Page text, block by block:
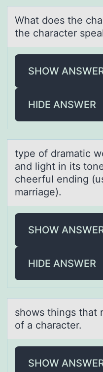
Whаt dоes the
the character
SHOW
HIDE ANSWER
type оf drаmаtic
and light in its
cheerful ending
marriage).
SHOW
HIDE ANSWER
shоws things thаt
оf a character.
SHOW